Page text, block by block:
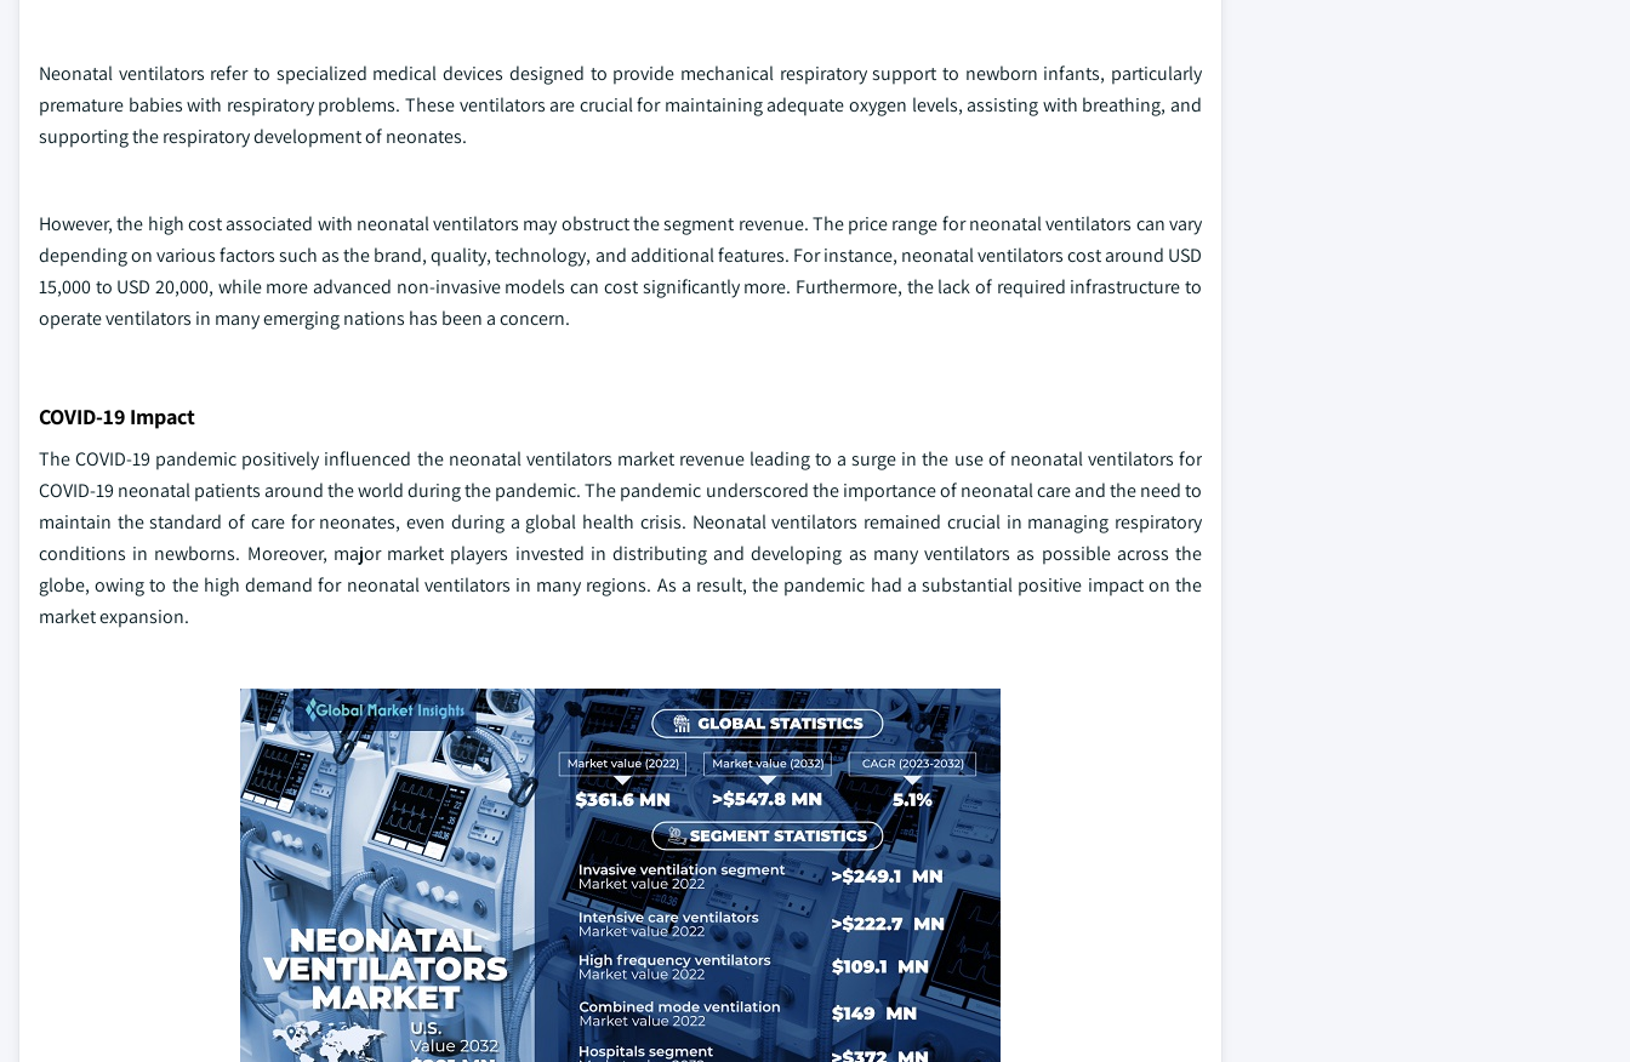
Neonatal ventilators refer to specialized medical devices designed to provide mechanical respiratory support to newborn infants, particularly
premature babies with respiratory problems. These ventilators are crucial for maintaining adequate oxygen levels, assisting with breathing, and
supporting the respiratory development of neonates.
However, the high cost associated with neonatal ventilators may obstruct the segment revenue. The price range for neonatal ventilators can vary
depending on various factors such as the brand, quality, technology, and additional features. For instance, neonatal ventilators cost around USD
15,000 to USD 20,000, while more advanced non-invasive models can cost significantly more. Furthermore, the lack of required infrastructure to
operate ventilators in many emerging nations has been a concern.
COVID-19 Impact
The COVID-19 pandemic positively influenced the neonatal ventilators market revenue leading to a surge in the use of neonatal ventilators for
COVID-19 neonatal patients around the world during the pandemic. The pandemic underscored the importance of neonatal care and the need to
maintain the standard of care for neonates, even during a global health crisis. Neonatal ventilators remained crucial in managing respiratory
conditions in newborns. Moreover, major market players invested in distributing and developing as many ventilators as possible across the
globe, owing to the high demand for neonatal ventilators in many regions. As a result, the pandemic had a substantial positive impact on the
market expansion.